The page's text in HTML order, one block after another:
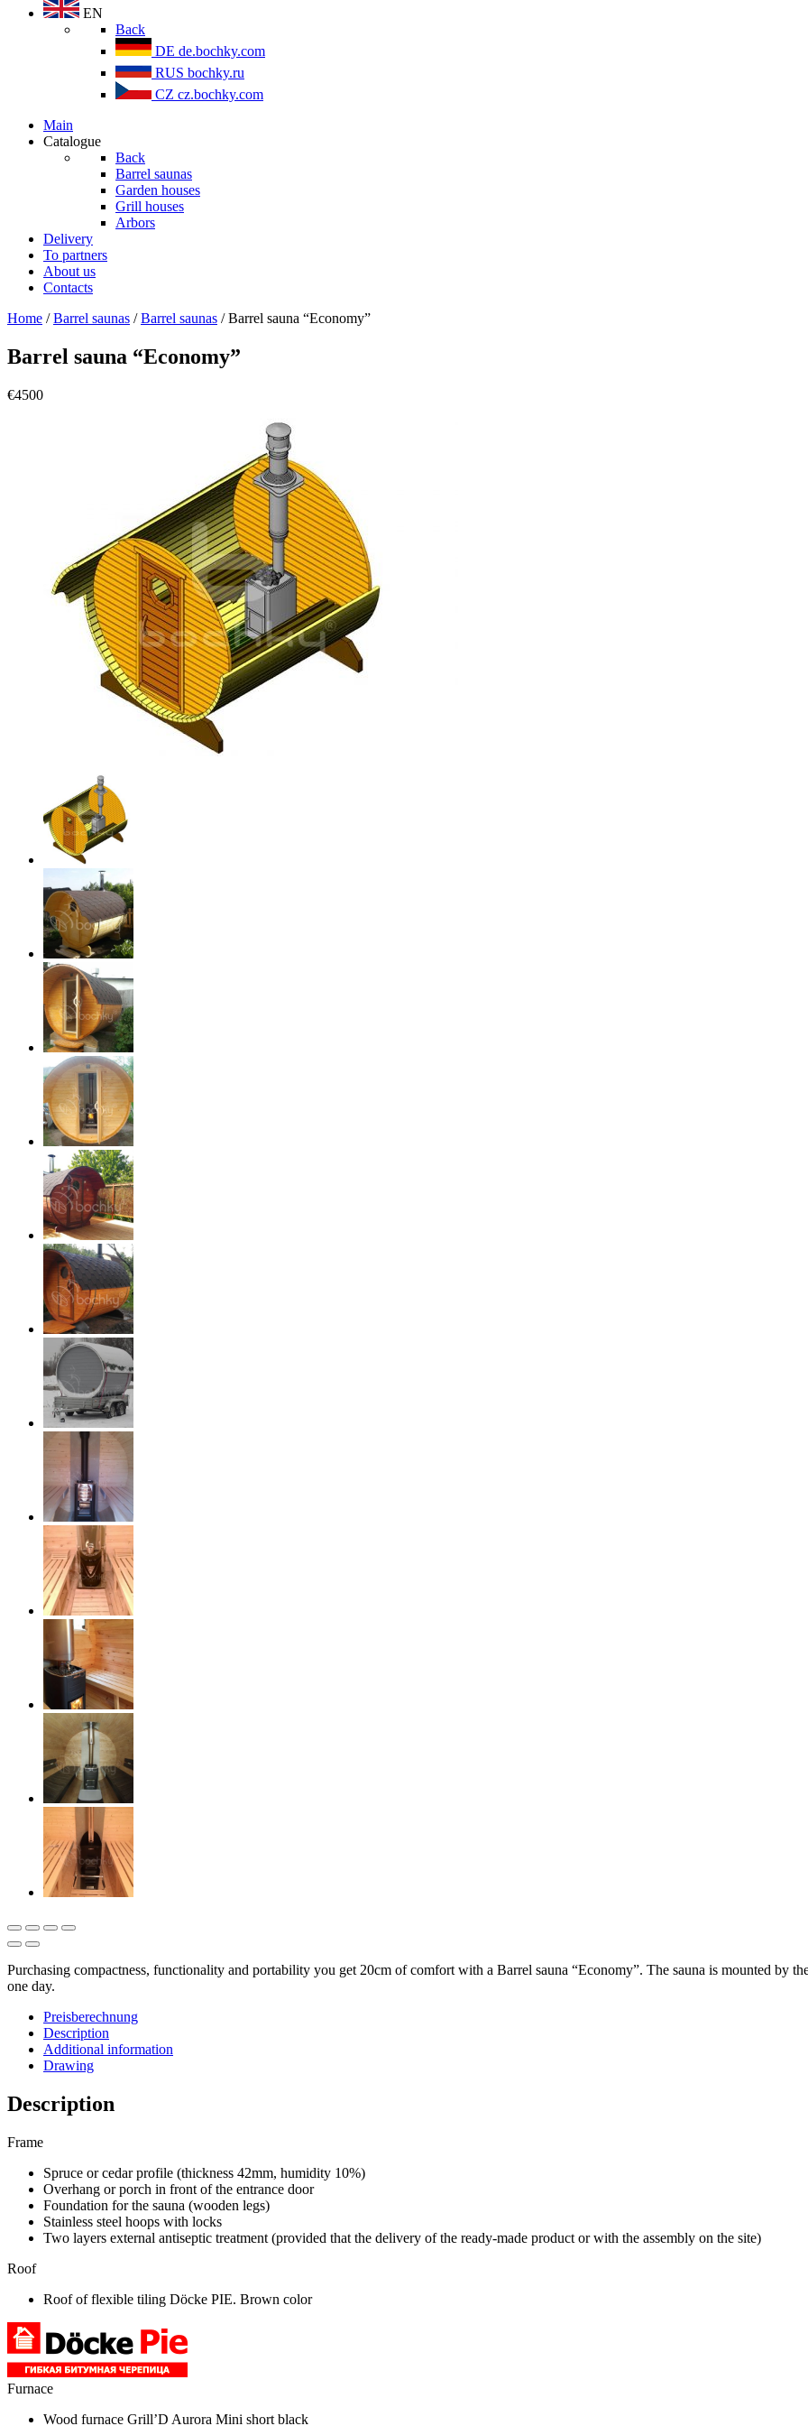
EN
Back
DE de.bochky.com
RUS bochky.ru
CZ cz.bochky.com
Main
Catalogue
Back
Barrel saunas
Garden houses
Grill houses
Arbors
Delivery
To partners
About us
Contacts
Home /Barrel saunas /Barrel saunas / Barrel sauna “Economy”
Barrel sauna “Economy”
€4500
Purchasing compactness, functionality and portability you get 20cm of comfort with a Barrel sauna “Economy”. The sauna is mounted by
one day.
Preisberechnung
Description
Additional information
Drawing
Description
Frame
Spruce or cedar profile (thickness 42mm, humidity 10%)
Overhang or porch in front of the entrance door
Foundation for the sauna (wooden legs)
Stainless steel hoops with locks
Two layers external antiseptic treatment (provided that the delivery of the ready-made product or with the assembly on the site)
Roof
Roof of flexible tiling Döcke PIE. Brown color
Furnace
Wood furnace Grill’D Aurora Mini short black